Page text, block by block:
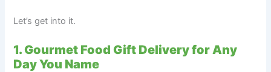
Let’s get into it.
1. Gourmet Food Gift Delivery for Any
Day You Name